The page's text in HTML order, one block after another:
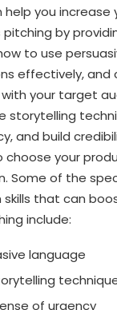
help you increase
pitching by
to use
effectively, and
your target
storytelling
and build
choose your
Some of the
that can
include:
language
of urgency